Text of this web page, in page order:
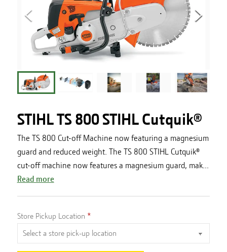
STIHL TS 800 STIHL Cutquik®
The TS 800 Cut-off Machine now featuring a magnesium
guard and reduced weight. The TS 800 STIHL Cutquik®
cut-off machine now features a magnesium guard, mak...
Read more
Store Pickup Location